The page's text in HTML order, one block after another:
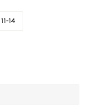
11-14